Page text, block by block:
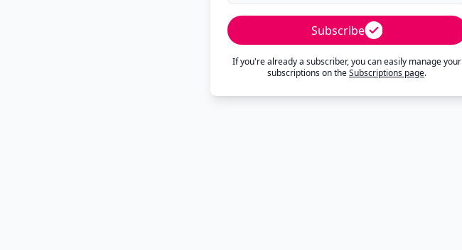
Subscribe
If you're already a subscriber, you can easily manage your
subscriptions on theSubscriptions page.